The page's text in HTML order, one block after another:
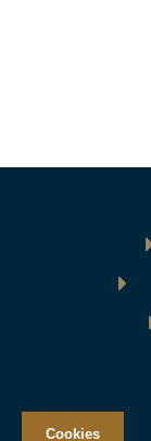
Cookies